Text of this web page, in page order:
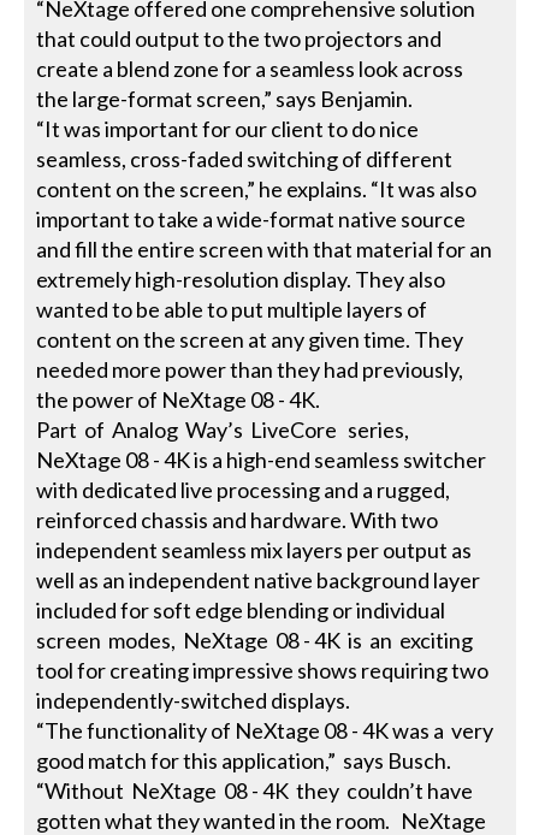
“NeXtage offered one comprehensive solution
that could output to the two projectors and
create a blend zone for a seamless look across
the large-format screen,” says Benjamin.
“It was important for our client to do nice
seamless, cross-faded switching of different
content on the screen,” he explains. “It was also
important to take a wide-format native source
and fill the entire screen with that material for an
extremely high-resolution display. They also
wanted to be able to put multiple layers of
content on the screen at any given time. They
needed more power than they had previously,
the power of NeXtage 08 - 4K.
Part of Analog Way’s LiveCore series,
NeXtage 08 - 4K is a high-end seamless switcher
with dedicated live processing and a rugged,
reinforced chassis and hardware. With two
independent seamless mix layers per output as
well as an independent native background layer
included for soft edge blending or individual
screen modes, NeXtage 08 - 4K is an exciting
tool for creating impressive shows requiring two
independently-switched displays.
“The functionality of NeXtage 08 - 4K was a very
good match for this application,” says Busch.
“Without NeXtage 08 - 4K they couldn’t have
gotten what they wanted in the room. NeXtage